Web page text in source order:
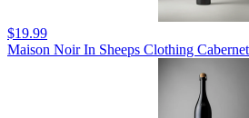
$19.99
Maison Noir In Sheeps Clothing